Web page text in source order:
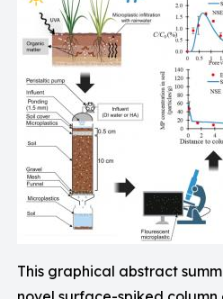
This graphical abstract